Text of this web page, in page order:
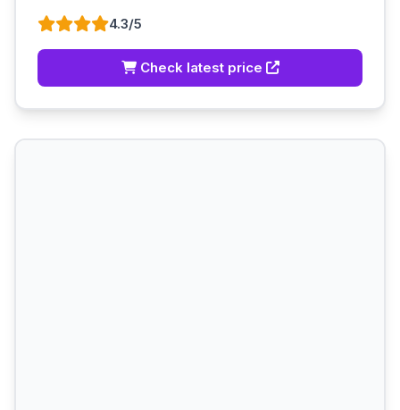
4.3/5
Check latest price